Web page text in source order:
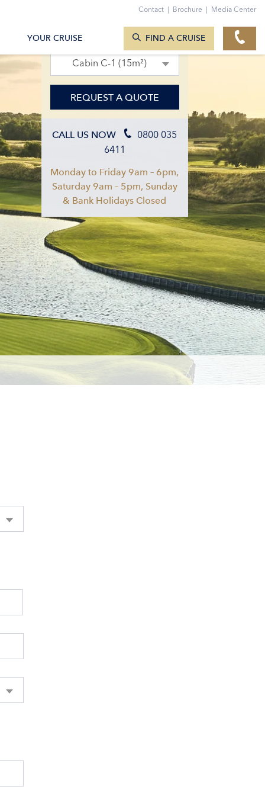
15. Sept 2027 – 22. Sept 2027
Cabin C-1 (15m²)
REQUEST A QUOTE
CALL US NOW
0800 035
6411
Monday to Friday 9am – 6pm,
Saturday 9am – 5pm, Sunday
& Bank Holidays Closed
Contact | Brochure | Media Center
YOUR CRUISE FIND A CRUISE